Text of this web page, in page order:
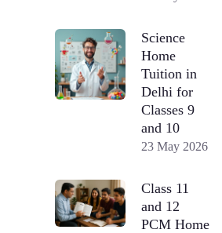
Science
Home
Tuition in
Delhi for
Classes 9
and 10
23 May 2026
Class 11
and 12
PCM Home